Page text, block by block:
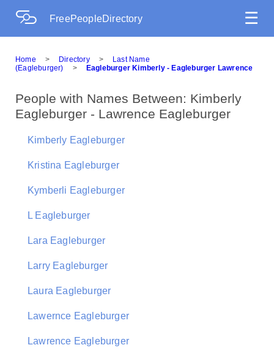
FreePeopleDirectory ☰
Home > Directory >
Last Name
(Eagleburger)
> Eagleburger Kimberly - Eagleburger Lawrence
People with Names Between: Kimberly
Eagleburger - Lawrence Eagleburger
Kimberly Eagleburger
Kristina Eagleburger
Kymberli Eagleburger
L Eagleburger
Lara Eagleburger
Larry Eagleburger
Laura Eagleburger
Lawernce Eagleburger
Lawrence Eagleburger